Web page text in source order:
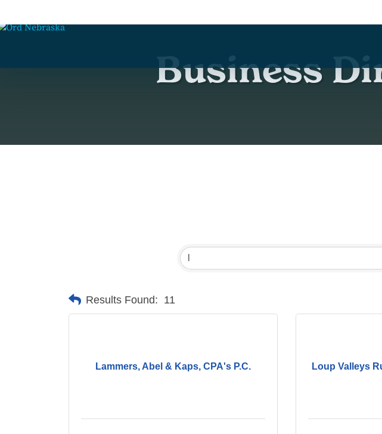
Business
Results Found: 11
Lammers, Abel & Kaps, CPA's P.C. Loup Valleys